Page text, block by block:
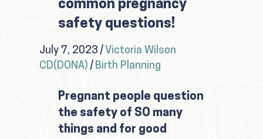
common pregnancy
safety questions!
July 7, 2023 / Victoria Wilson
CD(DONA) / Birth Planning
Pregnant people question
the safety of SO many
things and for good